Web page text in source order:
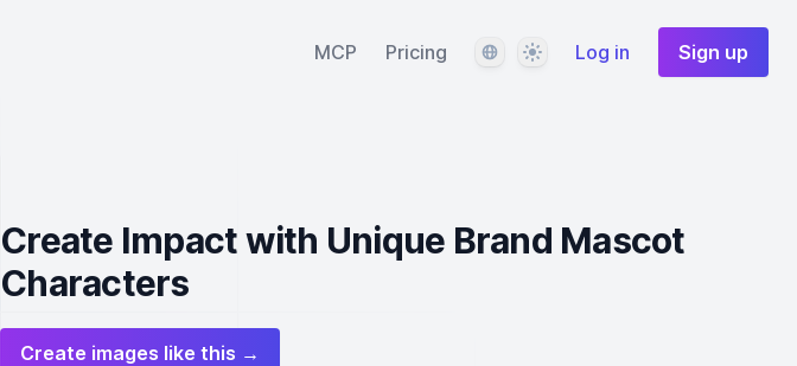
MCP Pricing LanguageThemeLog in Sign up
Create Impact with Unique Brand Mascot
Characters
Create images like this →